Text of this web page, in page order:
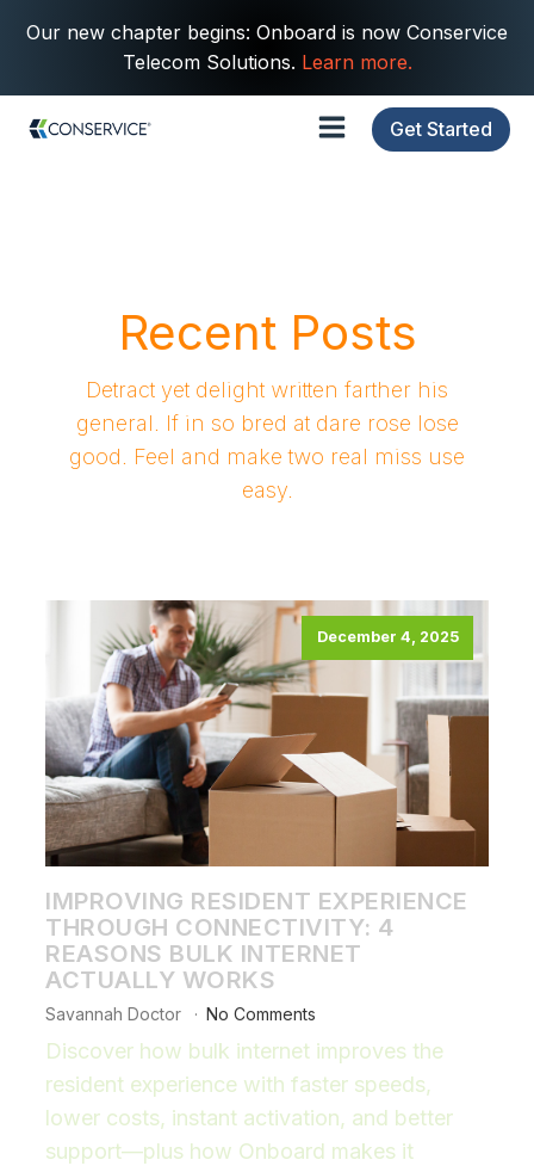
Our new chapter begins: Onboard is now Conservice
Telecom Solutions. Learn more.
Get Started
Recent Posts
Detract yet delight written farther his
general. If in so bred at dare rose lose
good. Feel and make two real miss use
easy.
December 4, 2025
IMPROVING RESIDENT EXPERIENCE
THROUGH CONNECTIVITY: 4
REASONS BULK INTERNET
ACTUALLY WORKS
Savannah Doctor No Comments
Discover how bulk internet improves the
resident experience with faster speeds,
lower costs, instant activation, and better
support—plus how Onboard makes it